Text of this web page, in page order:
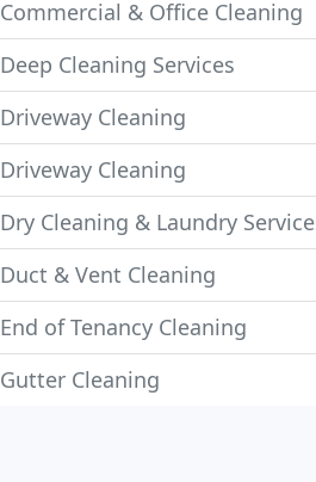
Commercial & Office Cleaning
Deep Cleaning Services
Driveway Cleaning
Driveway Cleaning
Dry Cleaning & Laundry
Duct & Vent Cleaning
End of Tenancy Cleaning
Gutter Cleaning